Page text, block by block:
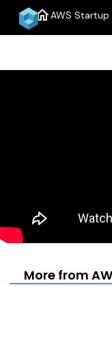
homeAWS Startup
More from